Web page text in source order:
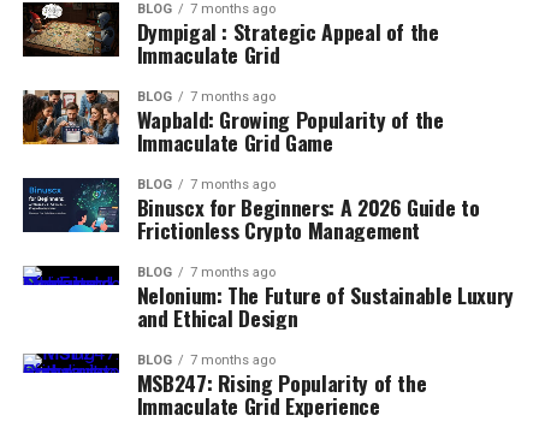
BLOG 7 months ago
Dympigal : Strategic Appeal of the
Immaculate Grid
BLOG 7 months ago
Wapbald: Growing Popularity of the
Immaculate Grid Game
BLOG 7 months ago
Binuscx for Beginners: A 2026 Guide to
Frictionless Crypto Management
BLOG 7 months ago
Nelonium: The Future of Sustainable Luxury
and Ethical Design
BLOG 7 months ago
MSB247: Rising Popularity of the
Immaculate Grid Experience